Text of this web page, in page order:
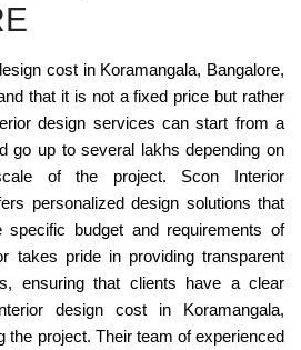
cost in Koramangala, Bangalore,
that it is not a fixed price but rather
design services can start from a
go up to several lakhs depending on
of the project. Scon Interior
personalized design solutions that
budget and requirements of
takes pride in providing transparent
ensuring that clients have a clear
design cost in Koramangala,
the project. Their team of experienced